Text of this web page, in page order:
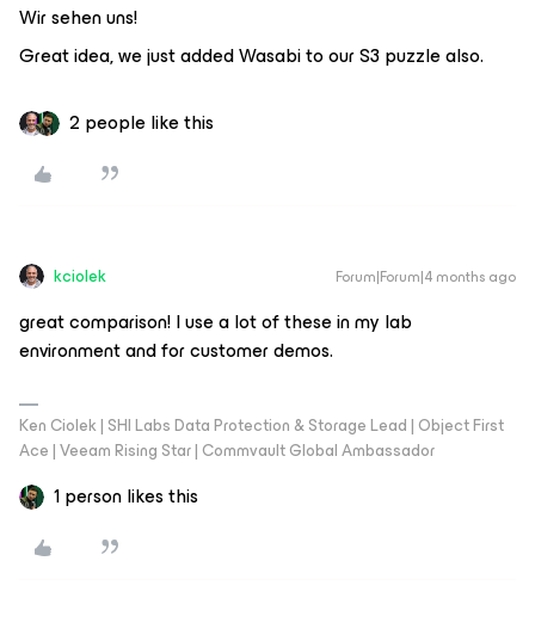
Wir sehen uns!
Great idea, we just added Wasabi to our S3 puzzle also.
2 people like this
kciolek Forum|Forum|4 months ago
great comparison! I use a lot of these in my lab
environment and for customer demos.
Ken Ciolek | SHI Labs Data Protection & Storage Lead | Object First
Ace | Veeam Rising Star | Commvault Global Ambassador
1 person likes this